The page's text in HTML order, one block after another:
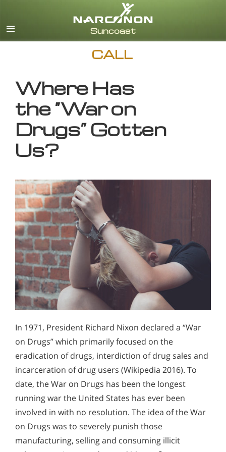
CALL
Where Has
the “War on
Drugs” Gotten
Us?
In 1971, President Richard Nixon declared a “War
on Drugs” which primarily focused on the
eradication of drugs, interdiction of drug sales and
incarceration of drug users (Wikipedia 2016). To
date, the War on Drugs has been the longest
running war the United States has ever been
involved in with no resolution. The idea of the War
on Drugs was to severely punish those
manufacturing, selling and consuming illicit